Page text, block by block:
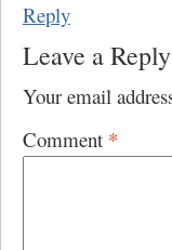
Reply
Leave a Reply
Your email
Comment *